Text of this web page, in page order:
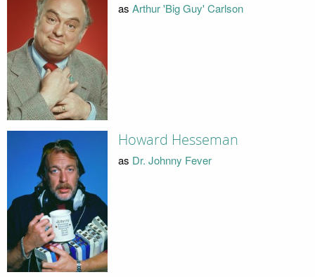
as Arthur 'Big Guy' Carlson
Howard Hesseman
as Dr. Johnny Fever